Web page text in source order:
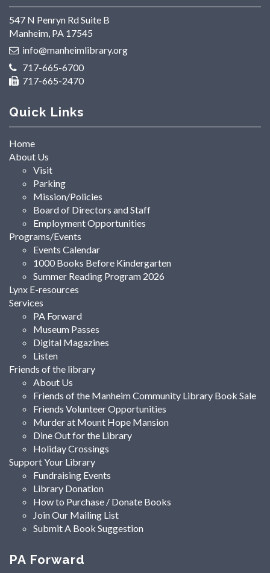
547 N Penryn Rd Suite B
Manheim, PA 17545
info@manheimlibrary.org
717-665-6700
717-665-2470
Quick Links
Home
About Us
Visit
Parking
Mission/Policies
Board of Directors and Staff
Employment Opportunities
Programs/Events
Events Calendar
1000 Books Before Kindergarten
Summer Reading Program 2026
Lynx E-resources
Services
PA Forward
Museum Passes
Digital Magazines
Listen
Friends of the library
About Us
Friends of the Manheim Community Library Book Sale
Friends Volunteer Opportunities
Murder at Mount Hope Mansion
Dine Out for the Library
Holiday Crossings
Support Your Library
Fundraising Events
Library Donation
How to Purchase / Donate Books
Join Our Mailing List
Submit A Book Suggestion
PA Forward